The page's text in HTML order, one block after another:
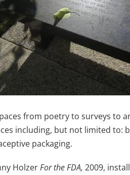
from poetry to surveys to
including, but not limited to:
packaging.
HolzerFor the FDA, 2009,